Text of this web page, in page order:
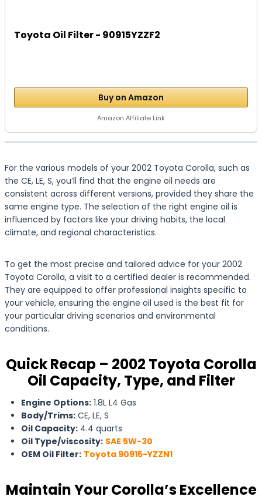
Toyota Oil Filter - 90915YZZF2
Buy on Amazon
Amazon Affiliate Link
For the various models of your 2002 Toyota Corolla, such as
the CE, LE, S, you’ll find that the engine oil needs are
consistent across different versions, provided they share the
same engine type. The selection of the right engine oil is
influenced by factors like your driving habits, the local
climate, and regional characteristics.
To get the most precise and tailored advice for your 2002
Toyota Corolla, a visit to a certified dealer is recommended.
They are equipped to offer professional insights specific to
your vehicle, ensuring the engine oil used is the best fit for
your particular driving scenarios and environmental
conditions.
Quick Recap – 2002 Toyota Corolla
Oil Capacity, Type, and Filter
Engine Options: 1.8L L4 Gas
Body/Trims: CE, LE, S
Oil Capacity: 4.4 quarts
Oil Type/viscosity: SAE 5W-30
OEM Oil Filter: Toyota 90915-YZZN1
Maintain Your Corolla’s Excellence